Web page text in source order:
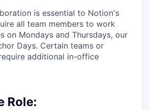
is essential to Notion's
all team members to work
on Mondays and Thursdays, our
Days. Certain teams or
additional in-office
Role: